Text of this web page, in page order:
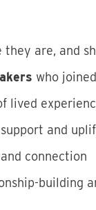
are, and
who
lived
and
connection
building